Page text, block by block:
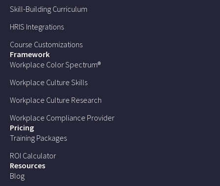
Skill-Building Curriculum
HRIS Integrations
Course Customizations
Framework
Workplace Color Spectrum®
Workplace Culture Skills
Workplace Culture Research
Workplace Compliance Provider
Pricing
Training Packages
ROI Calculator
Resources
Blog